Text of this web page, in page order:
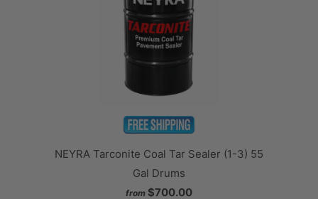
NEYRA Tarconite Coal Tar Sealer (1-3) 55
Gal Drums
from $700.00